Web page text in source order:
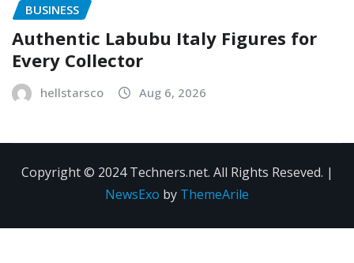
BUSINESS
Authentic Labubu Italy Figures for
Every Collector
hellstarsco Aug 6, 2026
Copyright © 2024 Techners.net. All Rights Reseved. |
NewsExo by ThemeArile